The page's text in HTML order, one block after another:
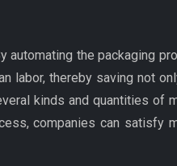
automating the packaging
labor, thereby saving not
kinds and quantities of
companies can satisfy